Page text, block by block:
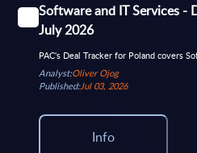
Software and IT Services -
July 2026
PAC's Deal Tracker for Poland covers
Analyst:Oliver Ojog
Published:Jul 03, 2026
Info